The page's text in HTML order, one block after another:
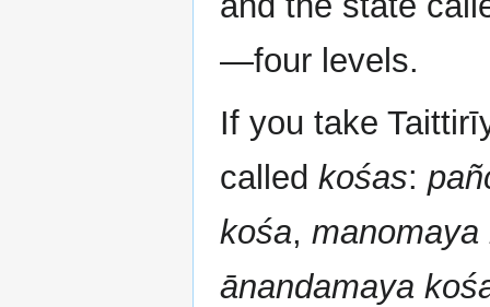
—four levels.
If you take
called kośas:
kośa, manomaya
ānandamaya